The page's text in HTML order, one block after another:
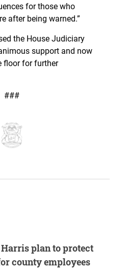
for those who
after being warned.”
the House Judiciary
support and now
floor for further
###
plan to protect
county employees